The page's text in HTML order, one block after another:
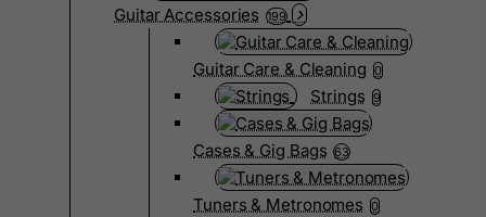
Guitar Accessories 199
Guitar Care & Cleaning 0
Strings 9
Cases & Gig Bags 63
Tuners & Metronomes 0